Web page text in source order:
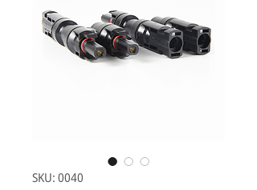
SKU: 0040